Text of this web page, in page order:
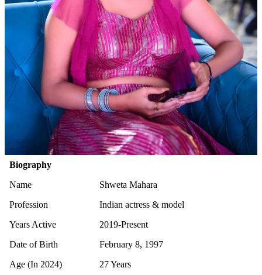
Biography
Name
Shweta Mahara
Profession
Indian actress & model
Years Active
2019-Present
Date of Birth
February 8, 1997
Age (In 2024)
27 Years